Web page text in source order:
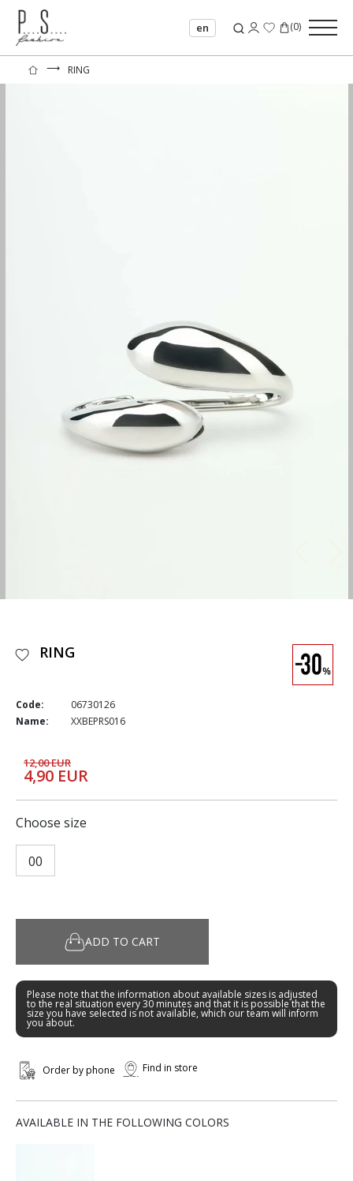
en (0)
⟶ RING
RING
Code:
06730126
Name:
XXBEPRS016
12,00 EUR
4,90 EUR
Choose size
00
ADD TO CART
Please note that the information about available sizes is adjusted
to the real situation every 30 minutes and that it is possible that the
size you have selected is not available, which our team will inform
you about.
Order by phone Find in store
AVAILABLE IN THE FOLLOWING COLORS